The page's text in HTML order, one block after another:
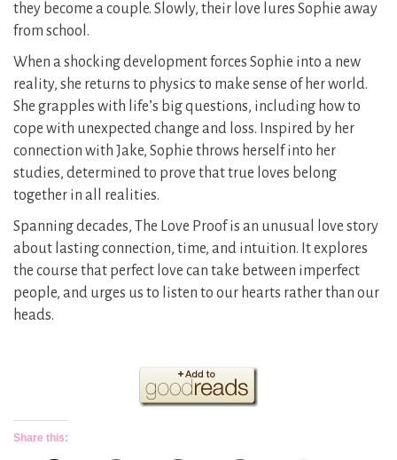
they become a couple. Slowly, their love lures Sophie away
from school.
When a shocking development forces Sophie into a new
reality, she returns to physics to make sense of her world.
She grapples with life’s big questions, including how to
cope with unexpected change and loss. Inspired by her
connection with Jake, Sophie throws herself into her
studies, determined to prove that true loves belong
together in all realities.
Spanning decades, The Love Proof is an unusual love story
about lasting connection, time, and intuition. It explores
the course that perfect love can take between imperfect
people, and urges us to listen to our hearts rather than our
heads.
Share this: